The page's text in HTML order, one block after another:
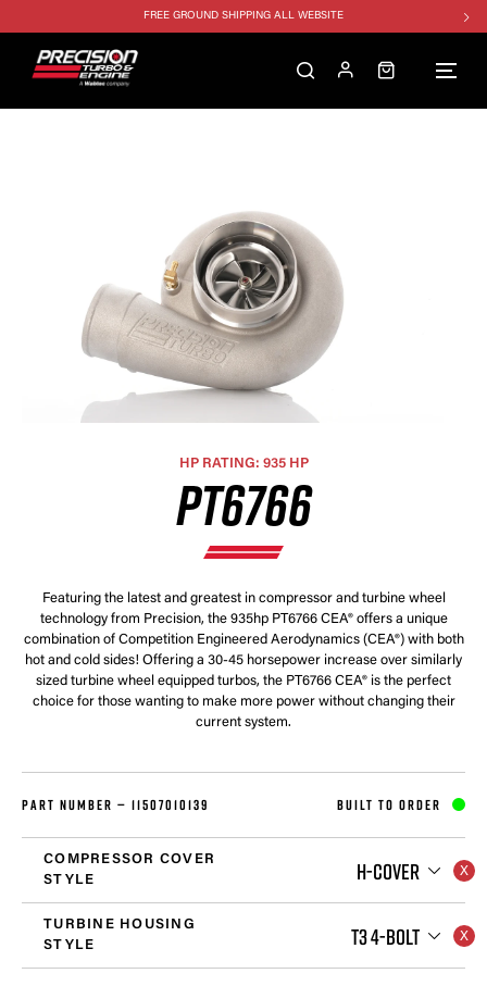
FREE GROUND SHIPPING ALL WEBSITE
SINGLE TURBO PACKAGE - 10% OFF
TWIN TURBO PACKAGE - 10% OFF
HP RATING: 935 HP
PT6766
Featuring the latest and greatest in compressor and turbine wheel
technology from Precision, the 935hp PT6766 CEA® offers a unique
combination of Competition Engineered Aerodynamics (CEA®) with both
hot and cold sides! Offering a 30-45 horsepower increase over similarly
sized turbine wheel equipped turbos, the PT6766 CEA® is the perfect
choice for those wanting to make more power without changing their
current system.
PART NUMBER — 11507010139 BUILT TO ORDER
COMPRESSOR COVER
STYLE
H-COVER
TURBINE HOUSING
STYLE
T3 4-BOLT